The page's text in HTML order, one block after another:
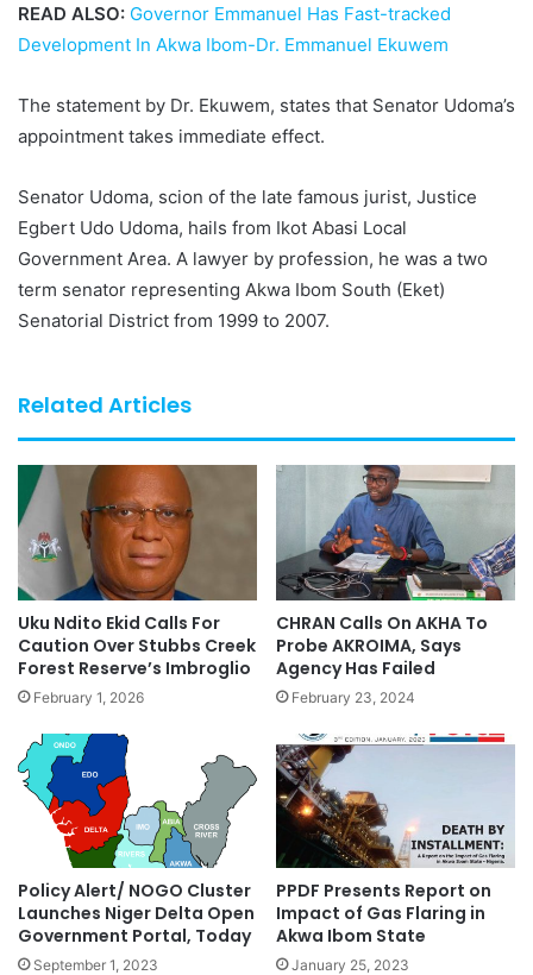
READ ALSO: Governor Emmanuel Has Fast-tracked
Development In Akwa Ibom-Dr. Emmanuel Ekuwem
The statement by Dr. Ekuwem, states that Senator Udoma’s
appointment takes immediate effect.
Senator Udoma, scion of the late famous jurist, Justice
Egbert Udo Udoma, hails from Ikot Abasi Local
Government Area. A lawyer by profession, he was a two
term senator representing Akwa Ibom South (Eket)
Senatorial District from 1999 to 2007.
Related Articles
Uku Ndito Ekid Calls For
Caution Over Stubbs Creek
Forest Reserve’s Imbroglio
February 1, 2026
CHRAN Calls On AKHA To
Probe AKROIMA, Says
Agency Has Failed
February 23, 2024
Policy Alert/ NOGO Cluster
Launches Niger Delta Open
Government Portal, Today
September 1, 2023
PPDF Presents Report on
Impact of Gas Flaring in
Akwa Ibom State
January 25, 2023